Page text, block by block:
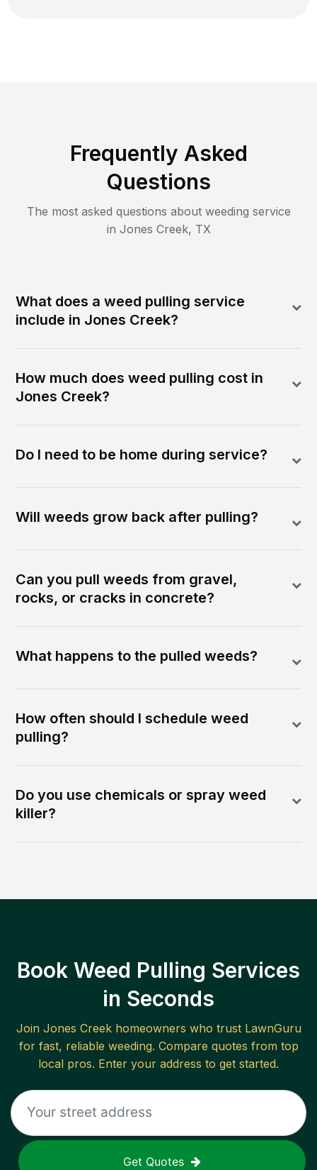
Frequently Asked
Questions
The most asked questions about weeding service
in Jones Creek, TX
What does a weed pulling service
include in Jones Creek?
How much does weed pulling cost in
Jones Creek?
Do I need to be home during service?
Will weeds grow back after pulling?
Can you pull weeds from gravel,
rocks, or cracks in concrete?
What happens to the pulled weeds?
How often should I schedule weed
pulling?
Do you use chemicals or spray weed
killer?
Book Weed Pulling Services
in Seconds
Join Jones Creekhomeowners who trust LawnGuru
for fast, reliable weeding. Compare quotes from top
local pros. Enter your address to get started.
Get Quotes